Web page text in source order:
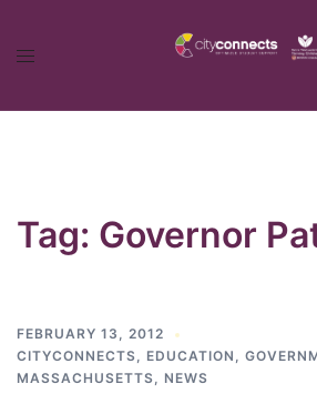
Tag: Governor
FEBRUARY 13, 2012
CITYCONNECTS, EDUCATION ,
MASSACHUSETTS, NEWS